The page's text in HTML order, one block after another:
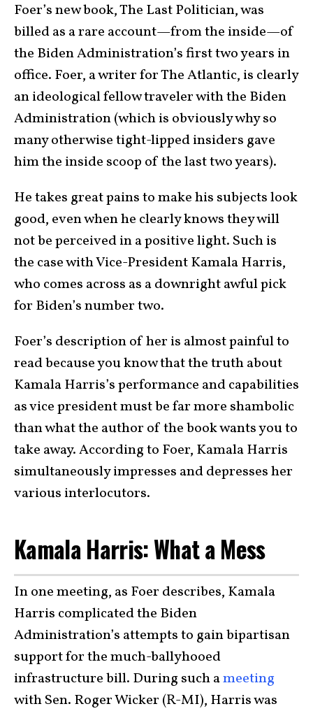
Foer’s new book, The Last Politician, was
billed as a rare account—from the inside—of
the Biden Administration’s first two years in
office. Foer, a writer for The Atlantic, is clearly
an ideological fellow traveler with the Biden
Administration (which is obviously why so
many otherwise tight-lipped insiders gave
him the inside scoop of the last two years).
He takes great pains to make his subjects look
good, even when he clearly knows they will
not be perceived in a positive light. Such is
the case with Vice-President Kamala Harris,
who comes across as a downright awful pick
for Biden’s number two.
Foer’s description of her is almost painful to
read because you know that the truth about
Kamala Harris’s performance and capabilities
as vice president must be far more shambolic
than what the author of the book wants you to
take away. According to Foer, Kamala Harris
simultaneously impresses and depresses her
various interlocutors.
Kamala Harris: What a Mess
In one meeting, as Foer describes, Kamala
Harris complicated the Biden
Administration’s attempts to gain bipartisan
support for the much-ballyhooed
infrastructure bill. During such ameeting
with Sen. Roger Wicker (R-MI), Harris was